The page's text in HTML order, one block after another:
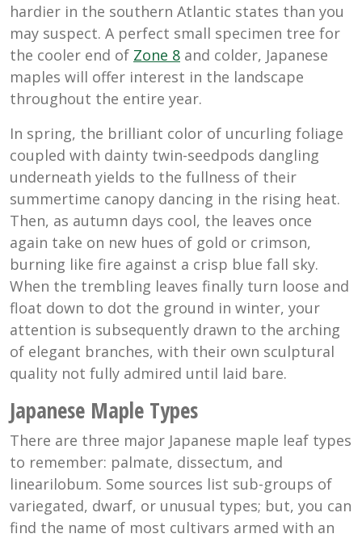
hardier in the southern Atlantic states than you
may suspect. A perfect small specimen tree for
the cooler end of Zone 8 and colder, Japanese
maples will offer interest in the landscape
throughout the entire year.
In spring, the brilliant color of uncurling foliage
coupled with dainty twin-seedpods dangling
underneath yields to the fullness of their
summertime canopy dancing in the rising heat.
Then, as autumn days cool, the leaves once
again take on new hues of gold or crimson,
burning like fire against a crisp blue fall sky.
When the trembling leaves finally turn loose and
float down to dot the ground in winter, your
attention is subsequently drawn to the arching
of elegant branches, with their own sculptural
quality not fully admired until laid bare.
Japanese Maple Types
There are three major Japanese maple leaf types
to remember: palmate, dissectum, and
linearilobum. Some sources list sub-groups of
variegated, dwarf, or unusual types; but, you can
find the name of most cultivars armed with an